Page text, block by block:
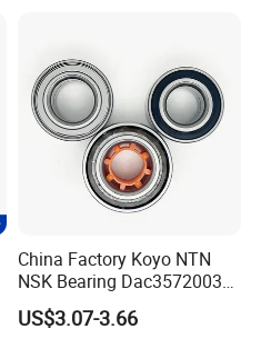
China Factory Koyo NTN
NSK Bearing Dac35720037
Dac25520037
Dac42820040 47kwd02
US$3.07-3.66